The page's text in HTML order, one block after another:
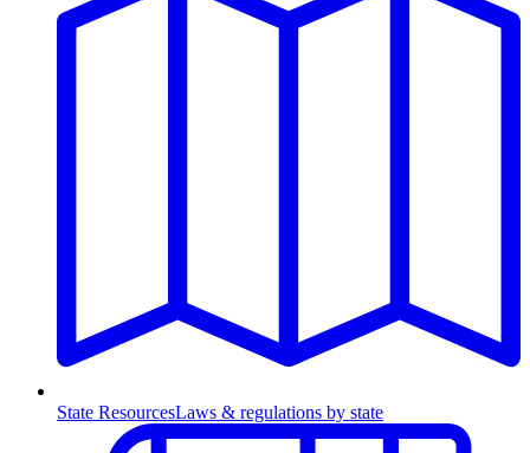
State ResourcesLaws & regulations by state